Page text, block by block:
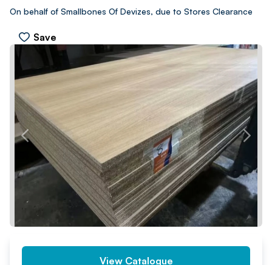
On behalf of Smallbones Of Devizes, due to Stores Clearance
Save
PREV NEXT
View Catalogue